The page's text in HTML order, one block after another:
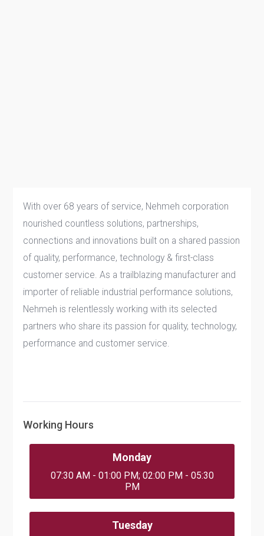
With over 68 years of service, Nehmeh corporation
nourished countless solutions, partnerships,
connections and innovations built on a shared passion
of quality, performance, technology & first-class
customer service. As a trailblazing manufacturer and
importer of reliable industrial performance solutions,
Nehmeh is relentlessly working with its selected
partners who share its passion for quality, technology,
performance and customer service.
Working Hours
Monday
07:30 AM - 01:00 PM; 02:00 PM - 05:30
PM
Tuesday